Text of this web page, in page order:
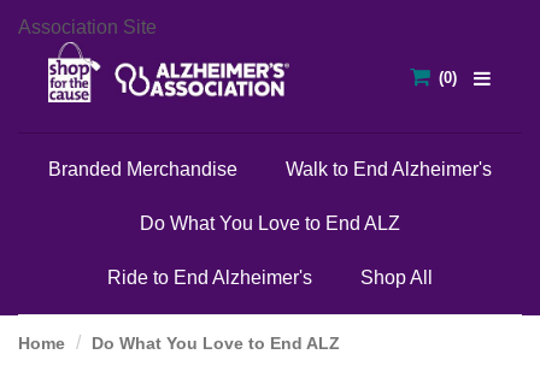
Association Site
Branded Merchandise Walk to End Alzheimer's
Do What You Love to End ALZ
Ride to End Alzheimer's Shop All
Home Do What You Love to End ALZ